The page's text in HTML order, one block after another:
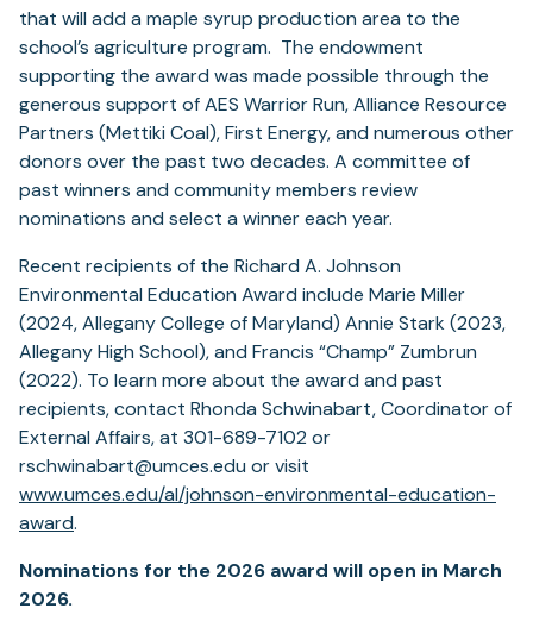
that will add a maple syrup production area to the
school’s agriculture program. The endowment
supporting the award was made possible through the
generous support of AES Warrior Run, Alliance Resource
Partners (Mettiki Coal), First Energy, and numerous other
donors over the past two decades. A committee of
past winners and community members review
nominations and select a winner each year.
Recent recipients of the Richard A. Johnson
Environmental Education Award include Marie Miller
(2024, Allegany College of Maryland) Annie Stark (2023,
Allegany High School), and Francis “Champ” Zumbrun
(2022). To learn more about the award and past
recipients, contact Rhonda Schwinabart, Coordinator of
External Affairs, at 301-689-7102 or
rschwinabart@umces.edu or visit
www.umces.edu/al/johnson-environmental-education-
award.
Nominations for the 2026 award will open in March
2026.